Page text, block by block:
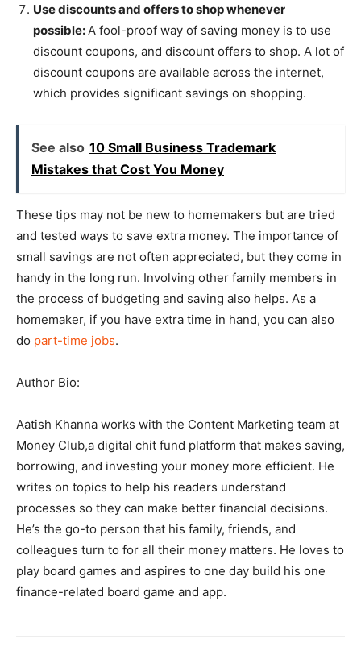
Use discounts and offers to shop whenever
possible:A fool-proof way of saving money is to use
discount coupons, and discount offers to shop. A lot of
discount coupons are available across the internet,
which provides significant savings on shopping.
See also 10 Small Business Trademark
Mistakes that Cost You Money
These tips may not be new to homemakers but are tried
and tested ways to save extra money. The importance of
small savings are not often appreciated, but they come in
handy in the long run. Involving other family members in
the process of budgeting and saving also helps. As a
homemaker, if you have extra time in hand, you can also
do part-time jobs.
Author Bio:
Aatish Khanna works with the Content Marketing team at
Money Club,a digital chit fund platform that makes saving,
borrowing, and investing your money more efficient. He
writes on topics to help his readers understand
processes so they can make better financial decisions.
He’s the go-to person that his family, friends, and
colleagues turn to for all their money matters. He loves to
play board games and aspires to one day build his one
finance-related board game and app.